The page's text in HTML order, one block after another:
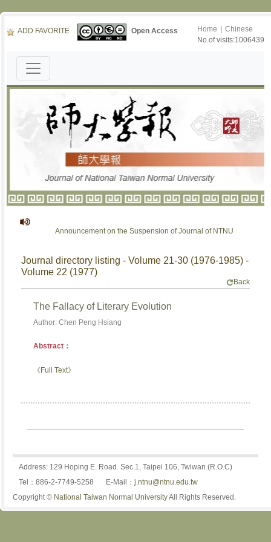
ADD FAVORITE Open Access Home
Chinese
No.of visits:1006439
Announcement on the Suspension of Journal of NTNU
Journal directory listing - Volume 21-30 (1976-1985) -
Volume 22 (1977)
Back
The Fallacy of Literary Evolution
Author: Chen Peng Hsiang
Abstract：
《Full Text》
Address: 129 Hoping E. Road. Sec.1, Taipei 106, Twiwan (R.O.C)
Tel：886-2-7749-5258
E-Mail：j.ntnu@ntnu.edu.tw
Copyright © National Taiwan Normal UniversityAll Rights Reserved.